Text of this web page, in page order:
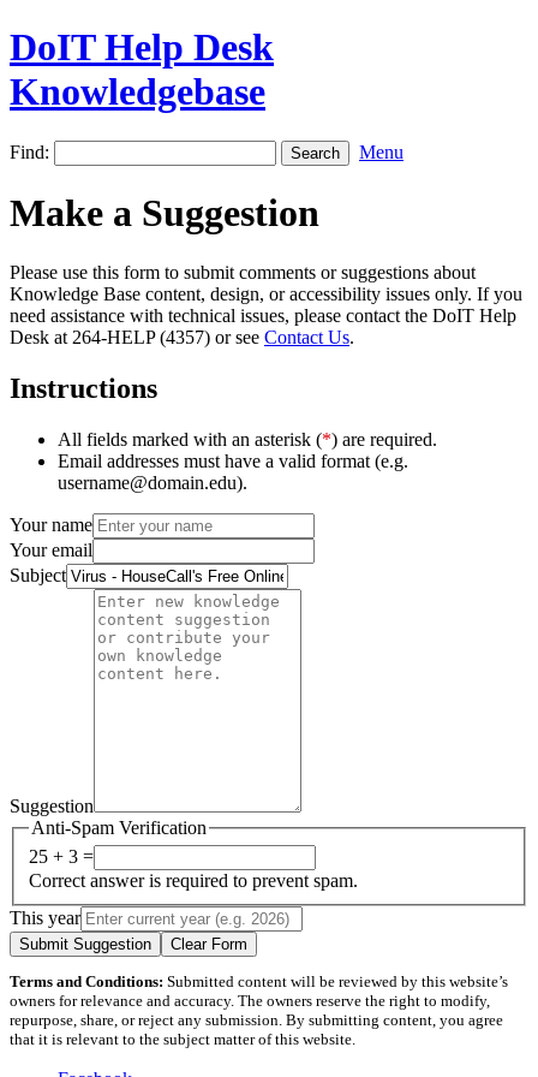
DoIT Help Desk
Knowledgebase
Find: Menu
Make a Suggestion
Please use this form to submit comments or suggestions about
Knowledge Base content, design, or accessibility issues only. If you
need assistance with technical issues, please contact the DoIT Help
Desk at 264-HELP (4357) or see Contact Us.
Instructions
All fields marked with an asterisk (*) are required.
Email addresses must have a valid format (e.g.
username@domain.edu).
Your name
Your email
Subject
Suggestion
Anti-Spam Verification
25 + 3 =
Correct answer is required to prevent spam.
This year
Submit Suggestion Clear Form
Terms and Conditions: Submitted content will be reviewed by this website’s
owners for relevance and accuracy. The owners reserve the right to modify,
repurpose, share, or reject any submission. By submitting content, you agree
that it is relevant to the subject matter of this website.